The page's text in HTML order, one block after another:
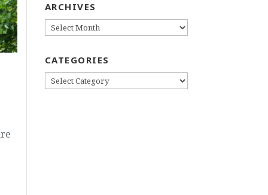
ARCHIVES
ARCHIVES
CATEGORIES
CATEGORIES